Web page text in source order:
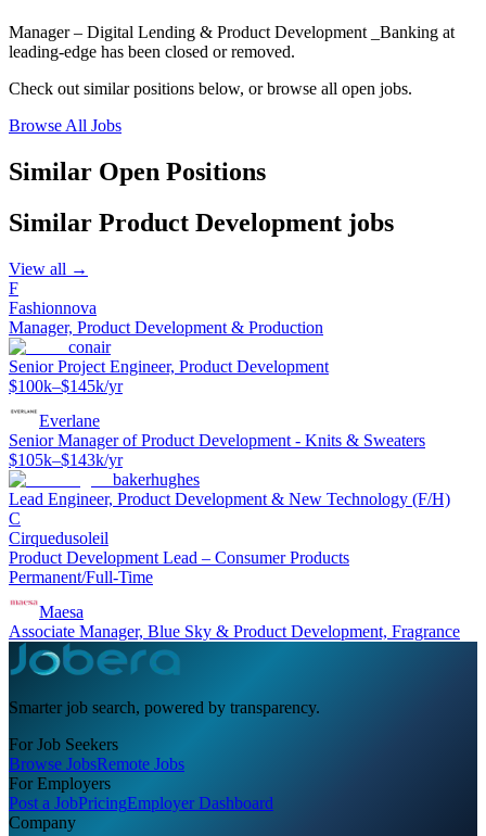
Manager – Digital Lending & Product Development _Banking at
leading-edge has been closed or removed.
Check out similar positions below, or browse all open jobs.
Browse All Jobs
Similar Open Positions
Similar Product Development jobs
View all →
F
Fashionnova
Manager, Product Development & Production
conair
Senior Project Engineer, Product Development
$100k–$145k/yr
Everlane
Senior Manager of Product Development - Knits & Sweaters
$105k–$143k/yr
bakerhughes
Lead Engineer, Product Development & New Technology (F/H)
C
Cirquedusoleil
Product Development Lead – Consumer Products
Permanent/Full-Time
Maesa
Associate Manager, Blue Sky & Product Development, Fragrance
Smarter job search, powered by transparency.
For Job Seekers
Browse JobsRemote Jobs
For Employers
Post a JobPricingEmployer Dashboard
Company